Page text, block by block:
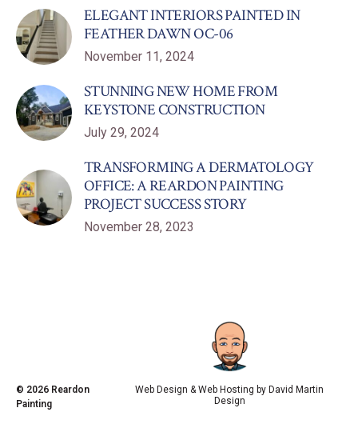
ELEGANT INTERIORS PAINTED IN
FEATHER DAWN OC-06
November 11, 2024
STUNNING NEW HOME FROM
KEYSTONE CONSTRUCTION
July 29, 2024
TRANSFORMING A DERMATOLOGY
OFFICE: A REARDON PAINTING
PROJECT SUCCESS STORY
November 28, 2023
© 2026 Reardon
Painting
Web Design & Web Hosting by David Martin
Design